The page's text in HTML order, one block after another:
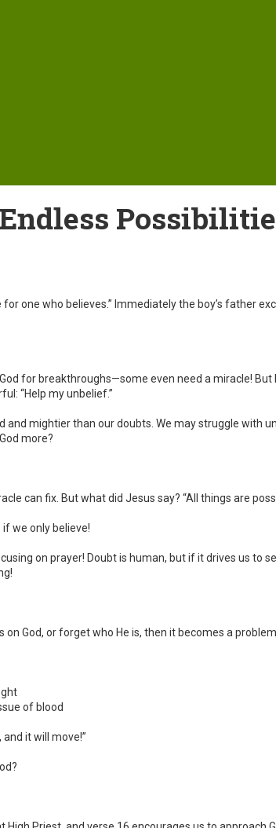
Endless
for one who believes.” Immediately the boy’s father
for breakthroughs—some even need a miracle! But
“Help my unbelief.”
and mightier than our doubts. We may struggle with
more?
can fix. But what did Jesus say? “All things are
if we only believe!
on prayer! Doubt is human, but if it drives us to
God, or forget who He is, then it becomes a
of blood
it will move!”